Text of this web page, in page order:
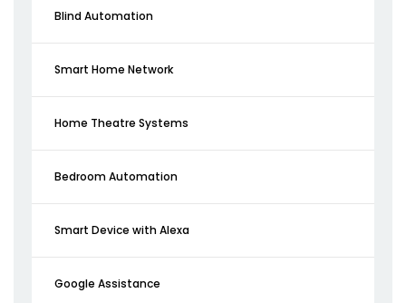
Blind Automation
Smart Home Network
Home Theatre Systems
Bedroom Automation
Smart Device with Alexa
Google Assistance